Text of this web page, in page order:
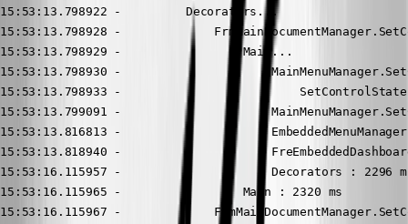
15:53:13.798922 -         Decorators...
15:53:13.798928 -
15:53:13.798929 -                 Main...
15:53:13.798930 -
15:53:13.798933 -
15:53:13.799091 -
15:53:13.816813 -
15:53:13.818940 -
15:53:16.115957 -                     Decorators : 2296
15:53:16.115965 -                 Main : 2320 ms
15:53:16.115967 -